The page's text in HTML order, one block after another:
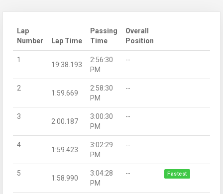
Lap
Number
Lap Time
Passing
Time
Overall
Position
1
19:38.193
2:56:30
PM
--
2
1:59.669
2:58:30
PM
--
3
2:00.187
3:00:30
PM
--
4
1:59.423
3:02:29
PM
--
5
1:58.990
3:04:28
PM
-- Fastest